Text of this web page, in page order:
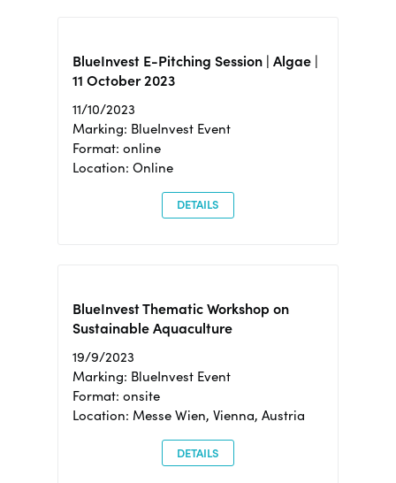
BlueInvest E-Pitching Session | Algae |
11 October 2023
11/10/2023
Marking: BlueInvest Event
Format: online
Location: Online
DETAILS
BlueInvest Thematic Workshop on
Sustainable Aquaculture
19/9/2023
Marking: BlueInvest Event
Format: onsite
Location: Messe Wien, Vienna, Austria
DETAILS